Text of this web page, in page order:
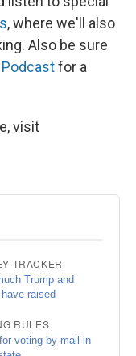
, where we'll also
Also be sure
for a
visit